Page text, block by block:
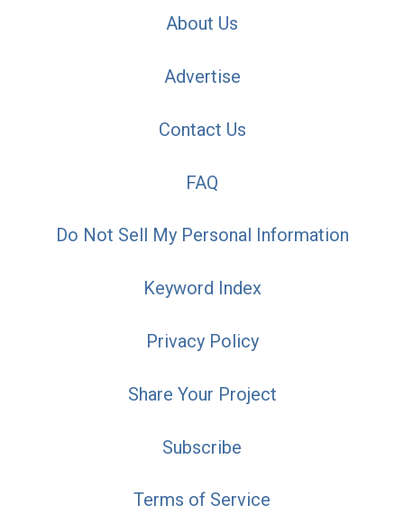
About Us
Advertise
Contact Us
FAQ
Do Not Sell My Personal Information
Keyword Index
Privacy Policy
Share Your Project
Subscribe
Terms of Service